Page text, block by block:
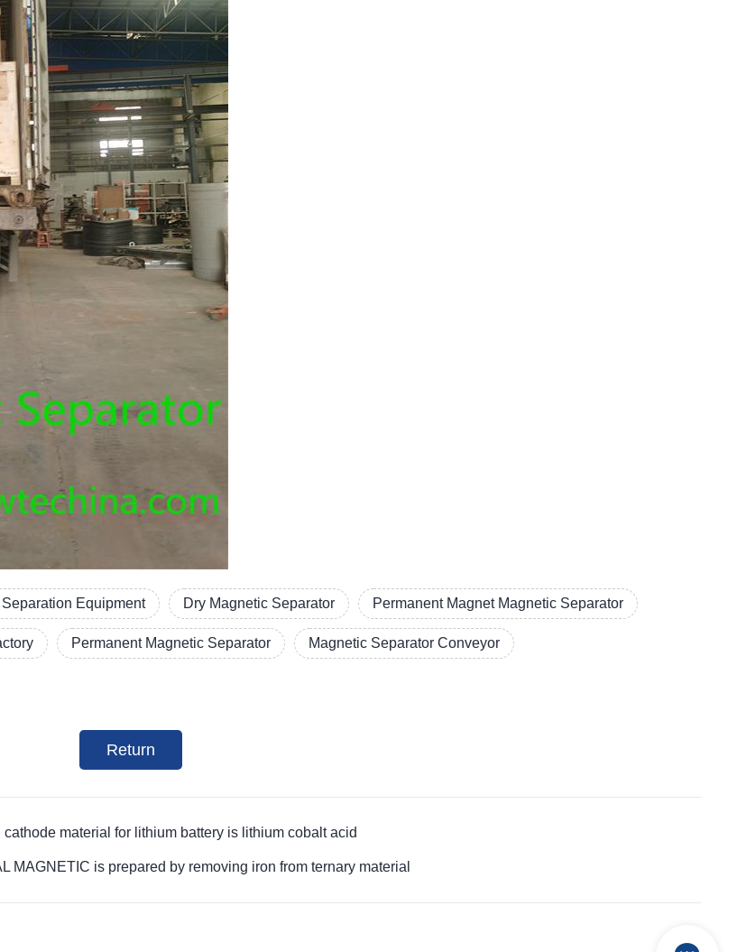
Equipment Dry Magnetic Separator Permanent Magnet Magnetic Separator
Permanent Magnetic Separator Magnetic Separator Conveyor
Return
material for lithium battery is lithium cobalt acid
MAGNETIC is prepared by removing iron from ternary material